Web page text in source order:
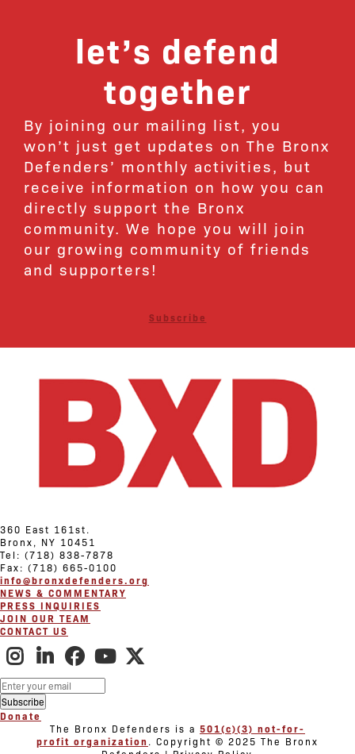
let’s defend
together
By joining our mailing list, you
won’t just get updates on The Bronx
Defenders’ monthly activities, but
receive information on how you can
directly support the Bronx
community. We hope you will join
our growing community of friends
and supporters!
Subscribe
360 East 161st.
Bronx, NY 10451
Tel: (718) 838-7878
Fax: (718) 665-0100
info@bronxdefenders.org
NEWS & COMMENTARY
PRESS INQUIRIES
JOIN OUR TEAM
CONTACT US
Donate
The Bronx Defenders is a 501(c)(3) not-for-
profit organization. Copyright © 2025 The Bronx